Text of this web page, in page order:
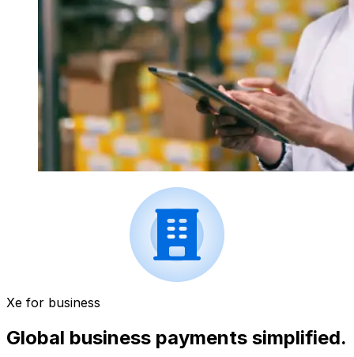
Xe for business
Global business payments simplified.